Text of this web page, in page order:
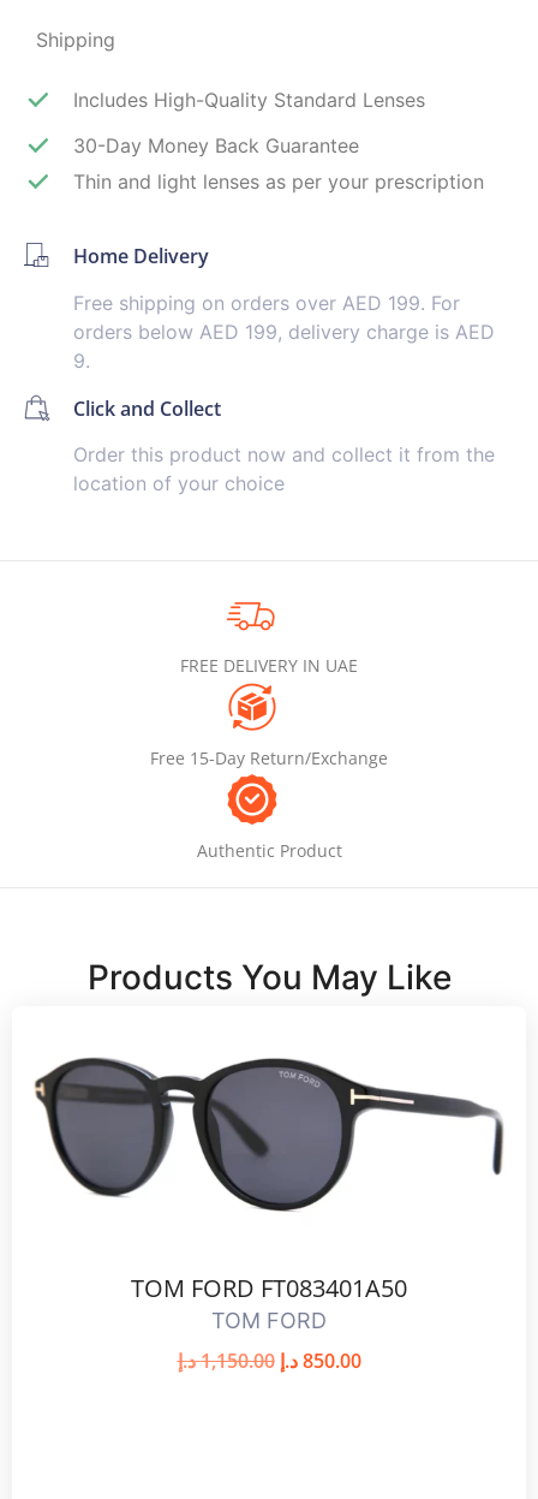
Shipping
Includes High-Quality Standard Lenses
30-Day Money Back Guarantee
Thin and light lenses as per your prescription
Home Delivery
Free shipping on orders over AED 199. For
orders below AED 199, delivery charge is AED
9.
Click and Collect
Order this product now and collect it from the
location of your choice
FREE DELIVERY IN UAE
Free 15-Day Return/Exchange
Authentic Product
Products You May Like
TOM FORD FT083401A50
TOM FORD
1,150.00د.إ 850.00 د.إ